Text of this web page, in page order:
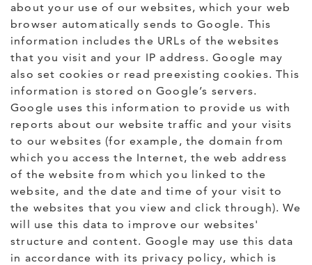
about your use of our websites, which your web
browser automatically sends to Google. This
information includes the URLs of the websites
that you visit and your IP address. Google may
also set cookies or read preexisting cookies. This
information is stored on Google’s servers.
Google uses this information to provide us with
reports about our website traffic and your visits
to our websites (for example, the domain from
which you access the Internet, the web address
of the website from which you linked to the
website, and the date and time of your visit to
the websites that you view and click through). We
will use this data to improve our websites'
structure and content. Google may use this data
in accordance with its privacy policy, which is